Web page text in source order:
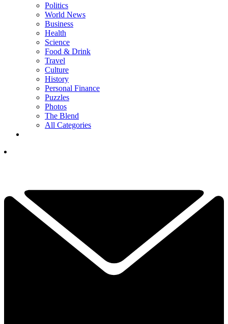
Politics
World News
Business
Health
Science
Food & Drink
Travel
Culture
History
Personal Finance
Puzzles
Photos
The Blend
All Categories